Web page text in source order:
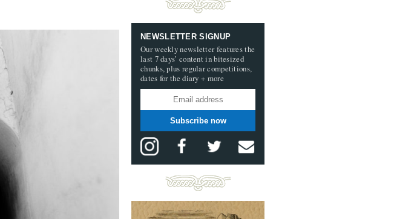
NEWSLETTER SIGNUP
Our weekly newsletter features the
last 7 days’ content in bitesized
chunks, plus regular competitions,
dates for the diary + more
Subscribe now